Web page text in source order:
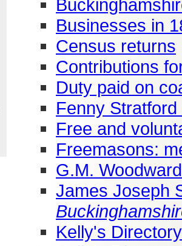
Businesses in
Census returns
Contributions
Duty paid on
Fenny
Free and
Freemasons:
G.M.
James Joseph
Kelly's